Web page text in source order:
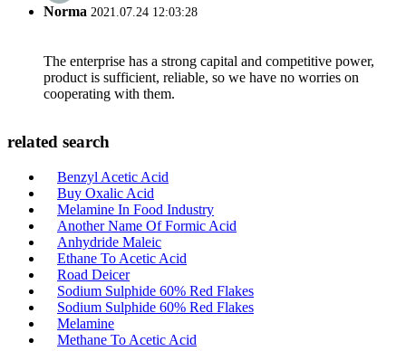
Norma 2021.07.24 12:03:28
The enterprise has a strong capital and competitive power,
product is sufficient, reliable, so we have no worries on
cooperating with them.
related search
Benzyl Acetic Acid
Buy Oxalic Acid
Melamine In Food Industry
Another Name Of Formic Acid
Anhydride Maleic
Ethane To Acetic Acid
Road Deicer
Sodium Sulphide 60% Red Flakes
Sodium Sulphide 60% Red Flakes
Melamine
Methane To Acetic Acid